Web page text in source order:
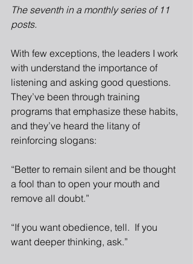
The seventh in a monthly series of 11
posts.
With few exceptions, the leaders I work
with understand the importance of
listening and asking good questions.
They’ve been through training
programs that emphasize these habits,
and they’ve heard the litany of
reinforcing slogans:
“Better to remain silent and be thought
a fool than to open your mouth and
remove all doubt.”
“If you want obedience, tell.  If you
want deeper thinking, ask.”